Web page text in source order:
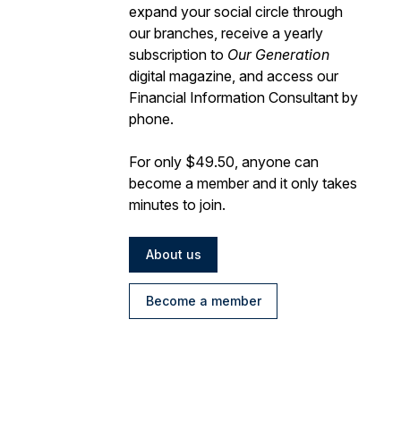
expand your social circle through
our branches, receive a yearly
subscription to Our Generation
digital magazine, and access our
Financial Information Consultant by
phone.
For only $49.50, anyone can
become a member and it only takes
minutes to join.
About us
Become a member